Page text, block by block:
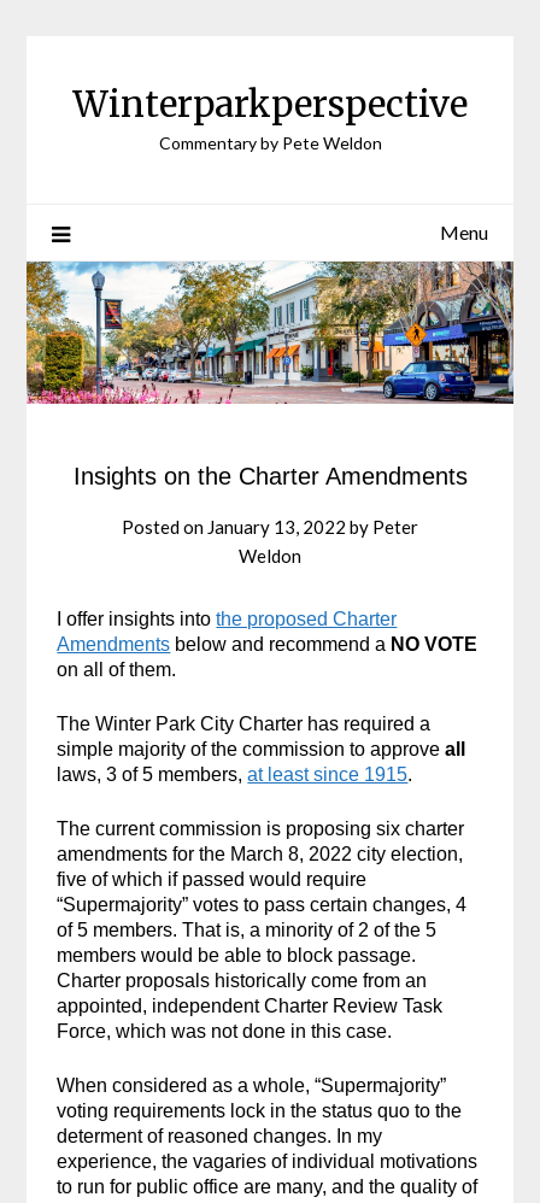
Winterparkperspective
Commentary by Pete Weldon
Menu
Insights on the Charter Amendments
Posted on January 13, 2022 by Peter
Weldon
I offer insights intothe proposed Charter
Amendments below and recommend a NO VOTE
on all of them.
The Winter Park City Charter has required a
simple majority of the commission to approveall
laws, 3 of 5 members,at least since 1915.
The current commission is proposing six charter
amendments for the March 8, 2022 city election,
five of which if passed would require
“Supermajority” votes to pass certain changes, 4
of 5 members. That is, a minority of 2 of the 5
members would be able to block passage.
Charter proposals historically come from an
appointed, independent Charter Review Task
Force, which was not done in this case.
When considered as a whole, “Supermajority”
voting requirements lock in the status quo to the
determent of reasoned changes. In my
experience, the vagaries of individual motivations
to run for public office are many, and the quality of